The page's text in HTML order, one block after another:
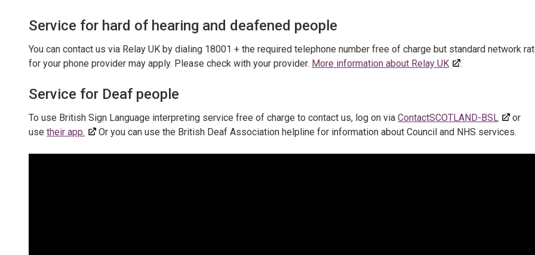
Service for hard of hearing and deafened people
You can contact us via Relay UK by dialing 18001 + the required telephone number free of charge but standard network
for your phone provider may apply. Please check with your provider. More information about Relay UK .
Service for Deaf people
To use British Sign Language interpreting service free of charge to contact us, log on via ContactSCOTLAND-BSL
or
use their app. Or you can use the British Deaf Association helpline for information about Council and NHS services.